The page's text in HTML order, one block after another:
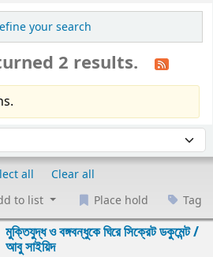
your search
2 results.
all
Clear all
to list Place hold Tag
মুক্তিযুদ্ধ ও বঙ্গবন্ধুকে ঘিরে সিক্রেট ডকুমেন্ট /
আবু সাইয়িদ